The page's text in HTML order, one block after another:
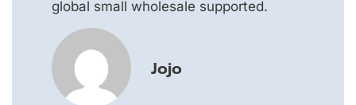
global small wholesale supported.
Jojo